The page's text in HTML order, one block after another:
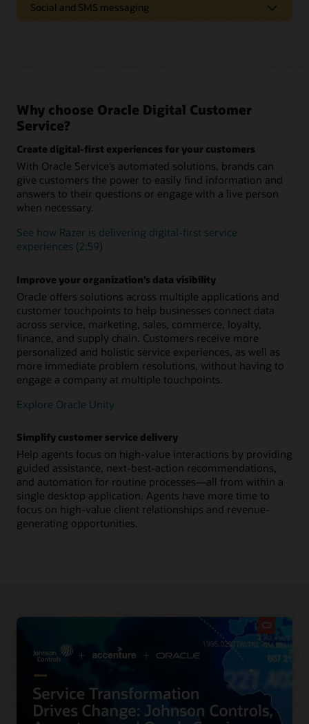
Oracle Digital Assistant provides personalized answers and
integration with Knowledge Management and Intelligent
Advisor
Add digital assistant skills
Level up your digital assistant by adding prebuilt skills from
the skills library or building your own using one of the many
available skills templates. Skills use a multilingual NLP deep
learning engine, a powerful dialogue flow engine, and
integration components to connect to back-end systems
“As-an-agent” routing
inquiries should be sent directly to a live human and which
can be efficiently solved by an intelligent digital agent.
What is Oracle Digital Assistant?
Making Sense of Guided Self-Service (PDF)
Social and SMS messaging
Preserve conversation history and context
Ensure a seamless customer experience during every
interaction concerning a specific topic, issue, or question.
eliminate the need for customers to repeat themselves when
they engage your service team.
Support long-running, more complex inquiries
Asynchronous chat enables you to carrying over the context
communication channels
AI-powered capabilities like SmartText and SmartAssistant
help agents provide fast, relevant, consistent responses and
issue resolution
Why choose Oracle Digital Customer
Service?
Create digital-first experiences for your customers
With Oracle Service’s automated solutions, brands can
give customers the power to easily find information and
answers to their questions or engage with a live person
when necessary.
See how Razer is delivering digital-first service
experiences (2:59)
Improve your organization’s data visibility
Oracle offers solutions across multiple applications and
customer touchpoints to help businesses connect data
across service, marketing, sales, commerce, loyalty,
finance, and supply chain. Customers receive more
personalized and holistic service experiences, as well as
more immediate problem resolutions, without having to
engage a company at multiple touchpoints.
Explore Oracle Unity
Simplify customer service delivery
Help agents focus on high-value interactions by providing
guided assistance, next-best-action recommendations,
and automation for routine processes—all from within a
single desktop application. Agents have more time to
focus on high-value client relationships and revenue-
generating opportunities.